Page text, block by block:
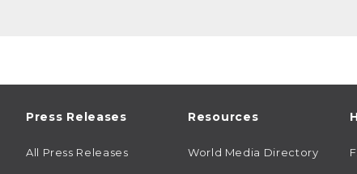
Press Releases
All Press Releases
Resources
World Media Directory